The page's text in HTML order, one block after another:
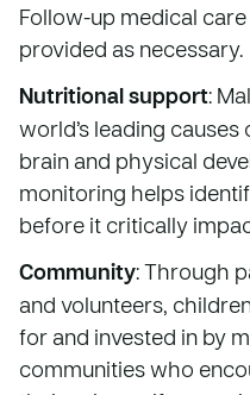
Follow-up medical
provided as necessary.
Nutritional support:
world’s leading
brain and physical
monitoring helps
before it critically
Community: Through
and volunteers,
for and invested in by
communities who